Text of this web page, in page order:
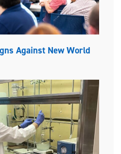
Against New World